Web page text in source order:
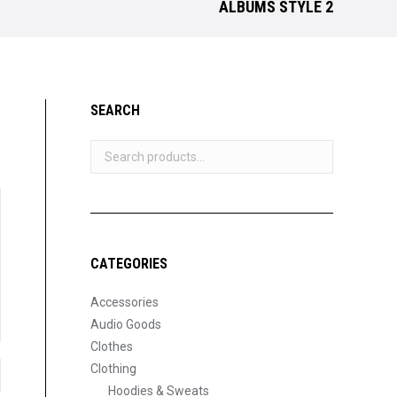
ALBUMS STYLE 2
SEARCH
CATEGORIES
Accessories
Audio Goods
Clothes
Clothing
Hoodies & Sweats